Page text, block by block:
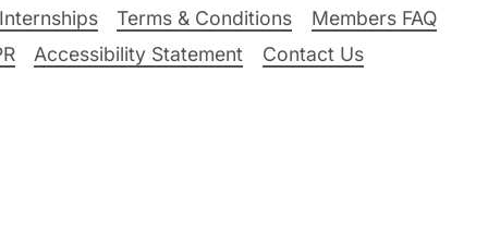
Terms & Conditions
Members FAQ
Accessibility Statement Contact Us